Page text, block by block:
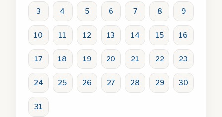
3 4 5 6 7 8 9
10 11 12 13 14 15 16
17 18 19 20 21 22 23
24 25 26 27 28 29 30
31